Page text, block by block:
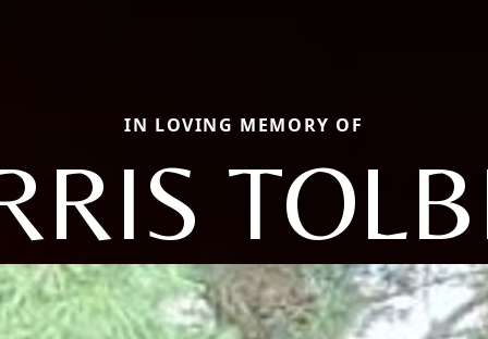
IN LOVING MEMORY OF